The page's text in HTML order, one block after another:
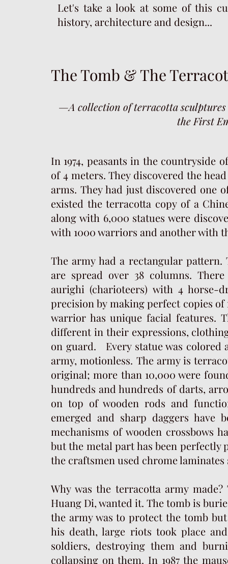
Let's take a look at some of this
history, architecture and design...
The Tomb & The
—A collection of terracotta
the First
In 1974, peasants in the countryside
of 4 meters. They discovered the
arms. They had just discovered one
existed the terracotta copy of a
along with 6,000 statues were
with 1000 warriors and another with
The army had a rectangular
are spread over 38 columns.
aurighi (charioteers) with 4 horse-
precision by making perfect copies of
warrior has unique facial features.
different in their expressions,
on guard. Every statue was colored
army, motionless. The army is
original; more than 10,000 were
hundreds and hundreds of darts,
on top of wooden rods and
emerged and sharp daggers have
mechanisms of wooden crossbows
but the metal part has been perfectly
the craftsmen used chrome
Why was the terracotta army
Huang Di, wanted it. The tomb is
the army was to protect the tomb
his death, large riots took place
soldiers, destroying them and
collapsing on them. In 1987 the